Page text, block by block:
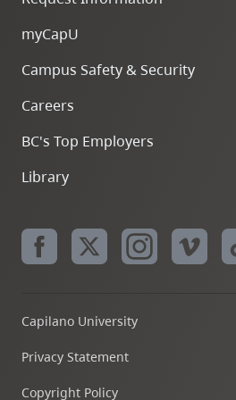
myCapU
Campus Safety & Security
Careers
BC's Top Employers
Library
Capilano University
Privacy Statement
Copyright Policy